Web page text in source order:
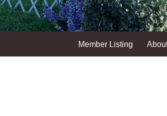
Member Listing